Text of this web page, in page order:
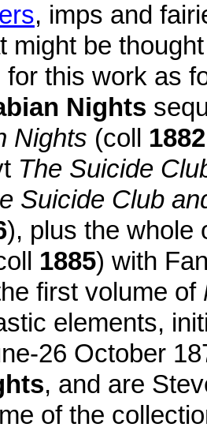
, imps and
might be
for this work as
Nights
Nights (coll 1882
The Suicide
Suicide Club
), plus the whole
1885) with
first volume of
elements,
26 October
, and are
of the